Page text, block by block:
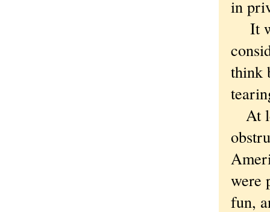
in
It
think
At
were
fun,